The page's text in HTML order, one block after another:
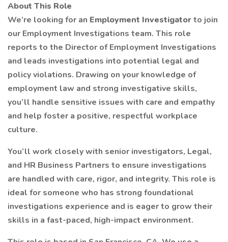
About This Role
We’re looking for an Employment Investigatorto join
our Employment Investigations team. This role
reports to the Director of Employment Investigations
and leads investigations into potential legal and
policy violations. Drawing on your knowledge of
employment law and strong investigative skills,
you’ll handle sensitive issues with care and empathy
and help foster a positive, respectful workplace
culture.
You’ll work closely with senior investigators, Legal,
and HR Business Partners to ensure investigations
are handled with care, rigor, and integrity. This role is
ideal for someone who has strong foundational
investigations experience and is eager to grow their
skills in a fast-paced, high-impact environment.